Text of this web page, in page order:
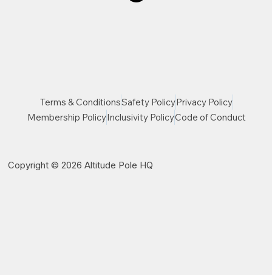
Terms & ConditionsSafety PolicyPrivacy Policy
Membership PolicyInclusivity PolicyCode of Conduct
Copyright © 2026 Altitude Pole HQ